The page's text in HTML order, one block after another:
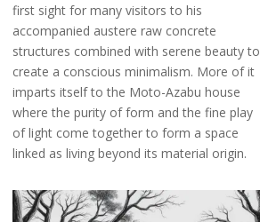
first sight for many visitors to his
accompanied austere raw concrete
structures combined with serene beauty to
create a conscious minimalism. More of it
imparts itself to the Moto-Azabu house
where the purity of form and the fine play
of light come together to form a space
linked as living beyond its material origin.